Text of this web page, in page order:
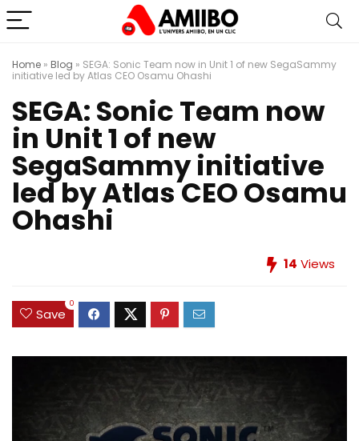
Home » Blog » SEGA: Sonic Team now in Unit 1 of new SegaSammy
initiative led by Atlas CEO Osamu Ohashi
SEGA: Sonic Team now
in Unit 1 of new
SegaSammy initiative
led by Atlas CEO Osamu
Ohashi
14 Views
Save
0